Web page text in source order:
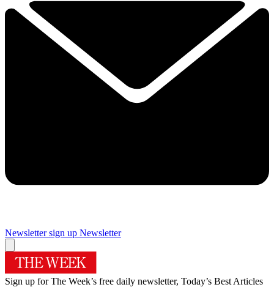
Newsletter sign up Newsletter
Sign up for The Week’s free daily newsletter, Today’s Best Articles